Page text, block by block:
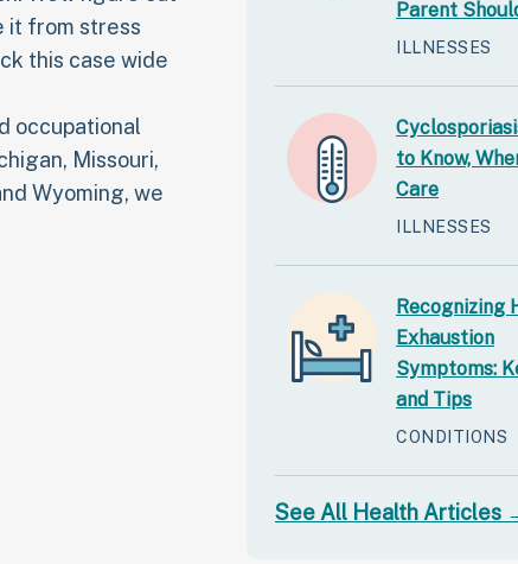
it from stress
this case wide
occupational
Missouri,
Wyoming, we
Parent
ILLNESSES
to Know,
Care
ILLNESSES
Recognizing
Exhaustion
Symptoms:
and Tips
CONDITIONS
See All Health Articles